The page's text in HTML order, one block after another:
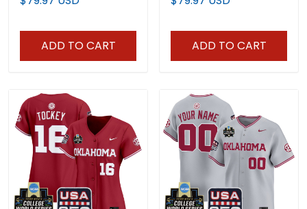
Vapor Premier Limited
ADD TO CART
Vapor Premier Limited
ADD TO CART